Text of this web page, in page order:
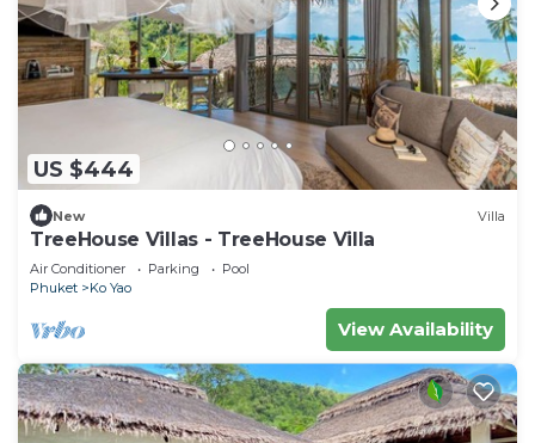
US $444
New Villa
TreeHouse Villas - TreeHouse Villa
Air Conditioner Parking
Pool
Phuket
Ko Yao
View Availability